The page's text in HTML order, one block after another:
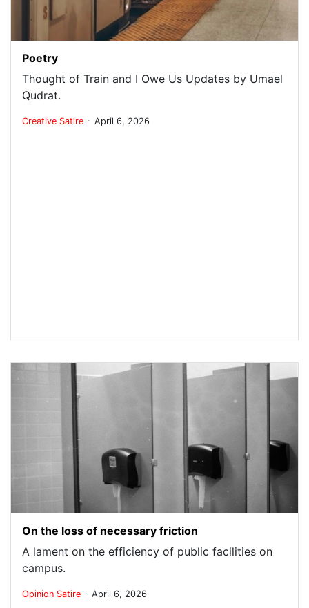
Poetry
Thought of Train and I Owe Us Updates by Umael
Qudrat.
Creative Satire . April 6, 2026
On the loss of necessary friction
A lament on the efficiency of public facilities on
campus.
Opinion Satire . April 6, 2026